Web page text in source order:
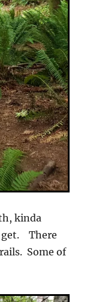
kinda
get. There
Some of